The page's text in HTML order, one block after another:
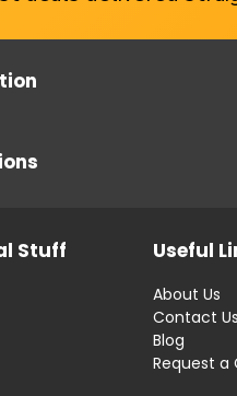
Stuff Useful
About Us
Contact Us
Blog
Request a